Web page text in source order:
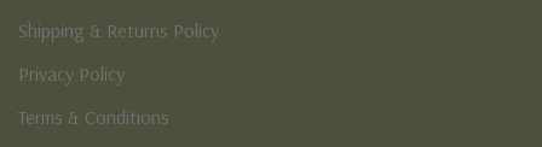
Shipping & Returns Policy
Privacy Policy
Terms & Conditions